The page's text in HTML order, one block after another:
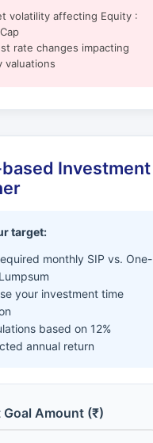
volatility affecting Equity :
rate changes impacting
valuations
Investment
target:
monthly SIP vs. One-
your investment time
based on 12%
annual return
Goal Amount (₹)